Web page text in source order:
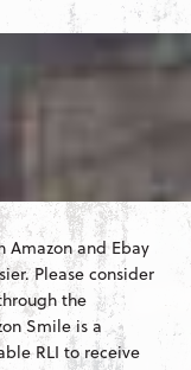
Amazon and Ebay
Please consider
the
Smile is a
RLI to receive